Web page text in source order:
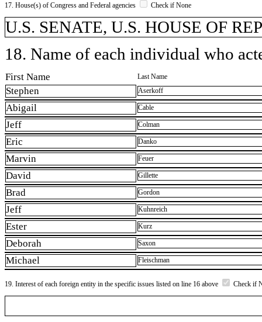
17. House(s) of Congress and Federal agencies Check if None
U.S. SENATE, U.S. HOUSE OF
18. Name of each individual who
First Name Last Name
Stephen Aserkoff
Abigail Cable
Jeff Colman
Eric Danko
Marvin Feuer
David Gillette
Brad Gordon
Jeff Kuhnreich
Ester Kurz
Deborah Saxon
Michael Fleischman
19. Interest of each foreign entity in the specific issues listed on line 16 above Check if